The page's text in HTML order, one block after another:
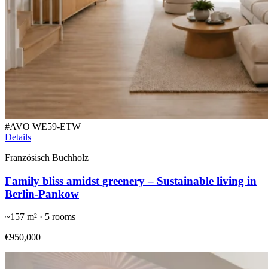
#AVO WE59-ETW
Details
Französisch Buchholz
Family bliss amidst greenery – Sustainable living in
Berlin-Pankow
~157 m² · 5 rooms
€950,000